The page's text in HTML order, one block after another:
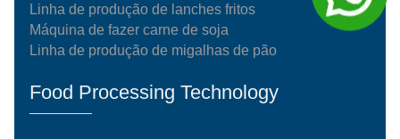
Linha de produção de lanches fritos
Máquina de fazer carne de soja
Linha de produção de migalhas de pão
Food Processing Technology